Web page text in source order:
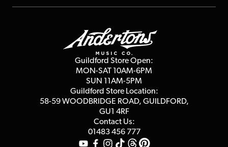
Repairs & Servicing
Affiliate Program
Terms & Conditions
Guildford Store Open:
MON-SAT 10AM-6PM
SUN 11AM-5PM
Guildford Store Location:
58-59 WOODBRIDGE ROAD, GUILDFORD,
GU1 4RF
Contact Us:
01483 456 777